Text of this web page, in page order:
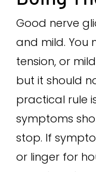
Good nerve
and mild. You
tension, or
but it should
practical rule
symptoms
stop. If
or linger for